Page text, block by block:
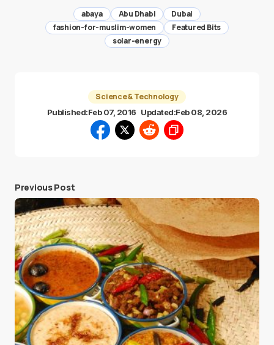
abaya Abu Dhabi
Dubai
fashion-for-muslim-women
Featured Bits
solar-energy
Science & Technology
Published:Feb 07, 2016 Updated:Feb 08, 2026
Previous Post